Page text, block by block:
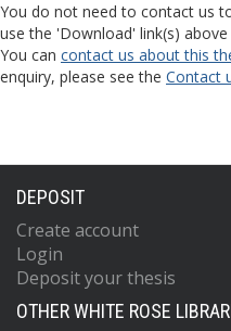
You do not need to contact us
use the 'Download' link(s)
You can contact us about this
enquiry, please see the Contact
DEPOSIT
Create account
Login
Deposit your thesis
OTHER WHITE ROSE